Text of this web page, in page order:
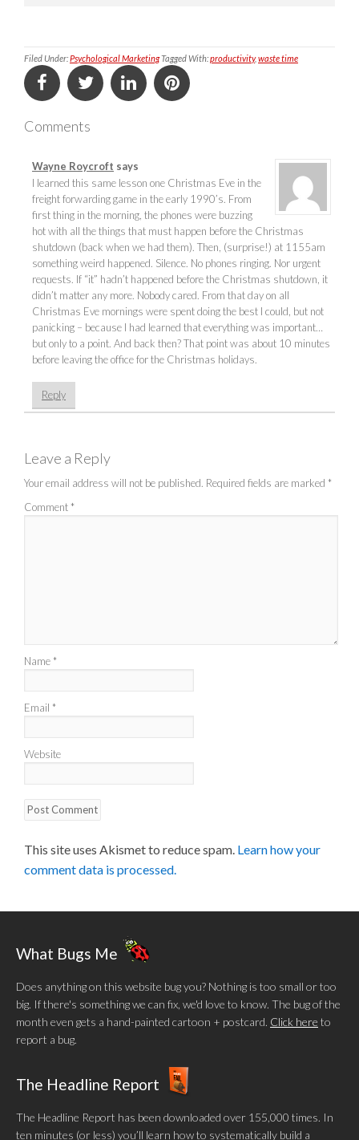
Filed Under:Psychological MarketingTagged With:productivity,waste time
Comments
Wayne Roycroft says
I learned this same lesson one Christmas Eve in the
freight forwarding game in the early 1990’s. From
first thing in the morning, the phones were buzzing
hot with all the things that must happen before the Christmas
shutdown (back when we had them). Then, (surprise!) at 1155am
something weird happened. Silence. No phones ringing. Nor urgent
requests. If “it” hadn’t happened before the Christmas shutdown, it
didn’t matter any more. Nobody cared. From that day on all
Christmas Eve mornings were spent doing the best I could, but not
panicking – because I had learned that everything was important…
but only to a point. And back then? That point was about 10 minutes
before leaving the office for the Christmas holidays.
Reply
Leave a Reply
Your email address will not be published. Required fields are marked *
Comment *
Name *
Email *
Website
This site uses Akismet to reduce spam. Learn how your
comment data is processed.
What Bugs Me
Does anything on this website bug you? Nothing is too small or too
big. If there's something we can fix, we'd love to know. The bug of the
month even gets a hand-painted cartoon + postcard. Click here to
report a bug.
The Headline Report
The Headline Report has been downloaded over 155,000 times. In
ten minutes (or less) you’ll learn how to systematically build a